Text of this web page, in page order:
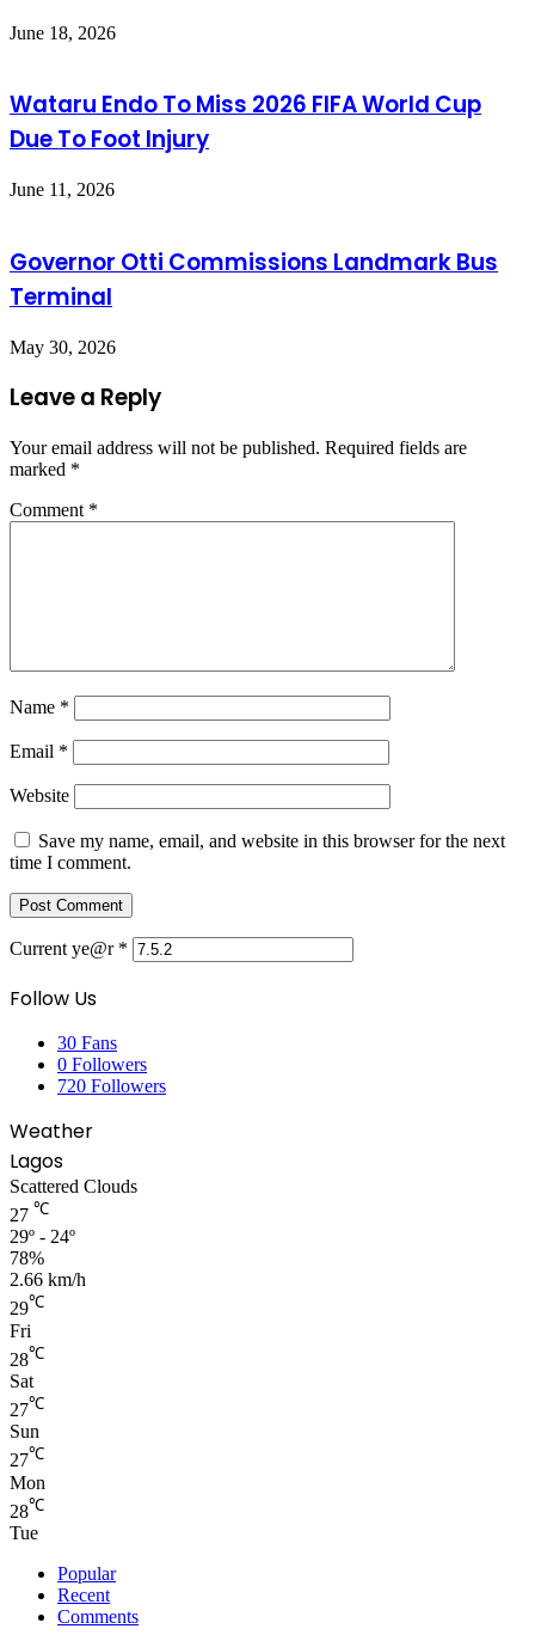
June 18, 2026
Wataru Endo To Miss 2026 FIFA World Cup
Due To Foot Injury
June 11, 2026
Governor Otti Commissions Landmark Bus
Terminal
May 30, 2026
Leave a Reply
Your email address will not be published. Required fields are
marked *
Comment *
Name *
Email *
Website
Save my name, email, and website in this browser for the next
time I comment.
Current ye@r *
Follow Us
30 Fans
0 Followers
720 Followers
Weather
Lagos
Scattered Clouds
27 ℃
29º - 24º
78%
2.66 km/h
29℃
Fri
28℃
Sat
27℃
Sun
27℃
Mon
28℃
Tue
Popular
Recent
Comments